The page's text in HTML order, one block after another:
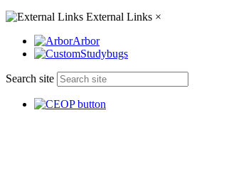
External Links ×
Arbor
Studybugs
Search site